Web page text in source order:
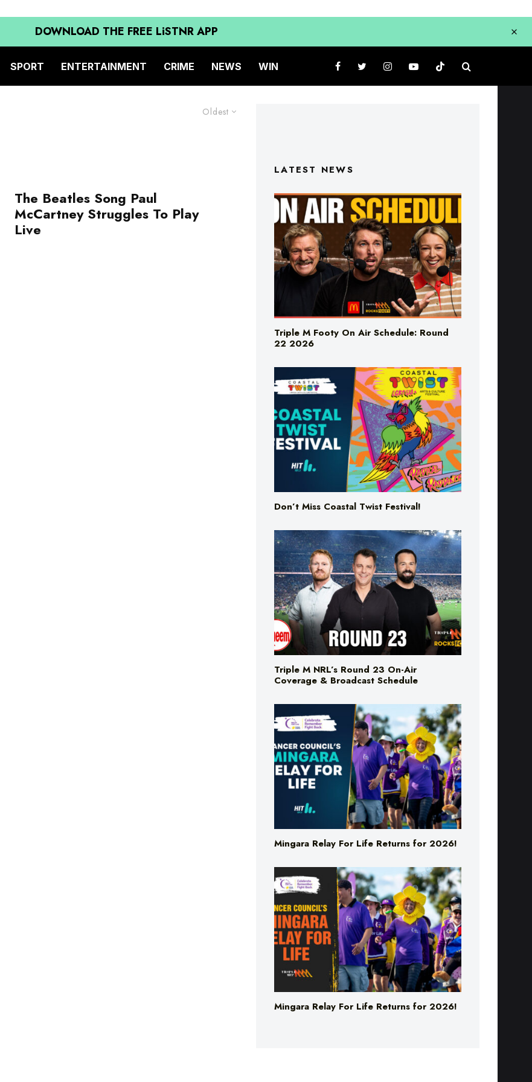
DOWNLOAD THE FREE LiSTNR APP
SPORT ENTERTAINMENT CRIME NEWS WIN
Oldest
The Beatles Song Paul
McCartney Struggles To Play
Live
LATEST NEWS
Triple M Footy On Air Schedule: Round
22 2026
Don’t Miss Coastal Twist Festival!
Triple M NRL’s Round 23 On-Air
Coverage & Broadcast Schedule
Mingara Relay For Life Returns for 2026!
Mingara Relay For Life Returns for 2026!